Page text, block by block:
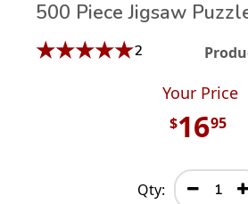
500 Piece Jigsaw
★★★★★2
Your Price
$1695
Qty: